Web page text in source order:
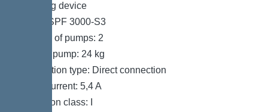
Pumping device
Pump: SPF 3000-S3
Number of pumps: 2
Weight, pump: 24 kg
Connection type: Direct connection
Rated current: 5,4 A
Protection class: I